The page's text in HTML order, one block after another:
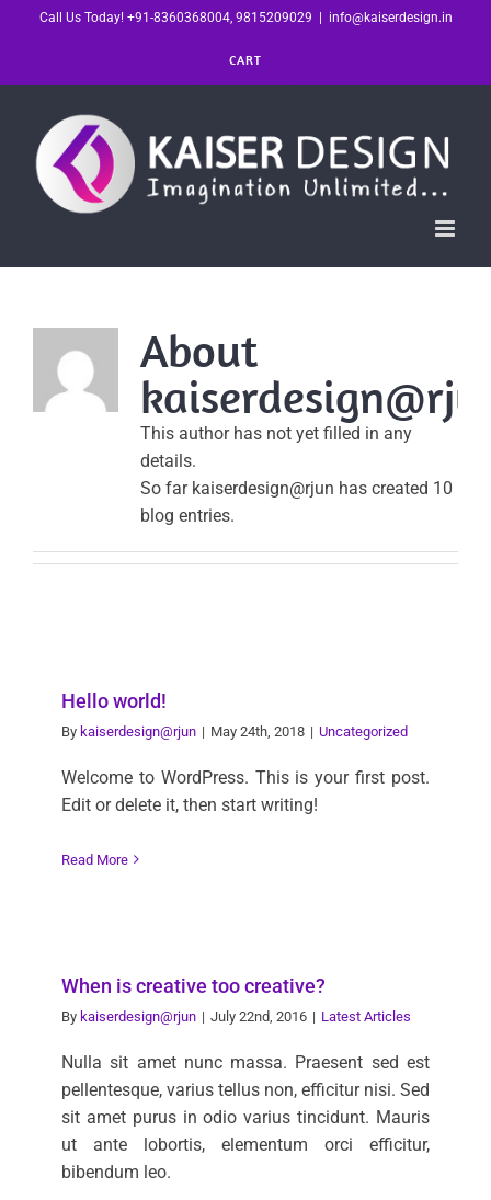
Call Us Today! +91-8360368004, 9815209029 info@kaiserdesign.in
CART
About
This author has not yet filled in any
details.
So far kaiserdesign@rjun has created 10
blog entries.
Hello world!
By kaiserdesign@rjun | May 24th, 2018 | Uncategorized
Welcome to WordPress. This is your first post.
Edit or delete it, then start writing!
Read More
When is creative too creative?
By kaiserdesign@rjun | July 22nd, 2016 | Latest Articles
Nulla sit amet nunc massa. Praesent sed est
pellentesque, varius tellus non, efficitur nisi. Sed
sit amet purus in odio varius tincidunt. Mauris
ut ante lobortis, elementum orci efficitur,
bibendum leo.